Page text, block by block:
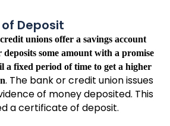
Deposit
unions offer a savings account
some amount with a promise
a fixed period of time to get a higher
. The bank or credit union issues
of money deposited. This
a certificate of deposit.